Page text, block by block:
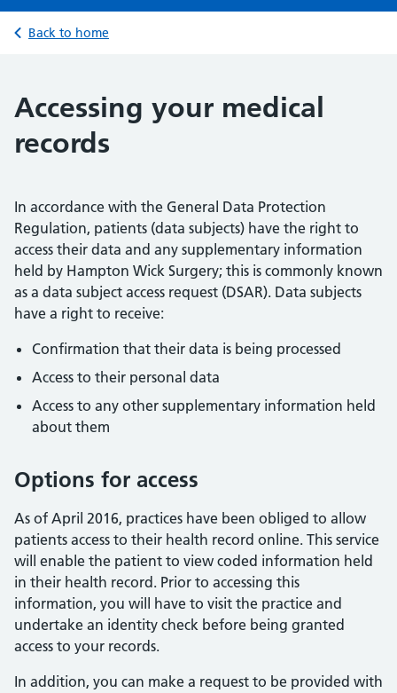
Back to home
Accessing your medical
records
In accordance with the General Data Protection
Regulation, patients (data subjects) have the right to
access their data and any supplementary information
held by Hampton Wick Surgery; this is commonly known
as a data subject access request (DSAR). Data subjects
have a right to receive:
Confirmation that their data is being processed
Access to their personal data
Access to any other supplementary information held
about them
Options for access
As of April 2016, practices have been obliged to allow
patients access to their health record online. This service
will enable the patient to view coded information held
in their health record. Prior to accessing this
information, you will have to visit the practice and
undertake an identity check before being granted
access to your records.
In addition, you can make a request to be provided with